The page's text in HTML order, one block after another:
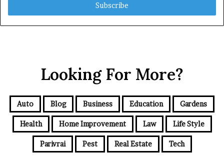
Looking For More?
Auto Blog Business Education Gardens
Health Home Improvement Law Life Style
Parivrai Pest Real Estate Tech